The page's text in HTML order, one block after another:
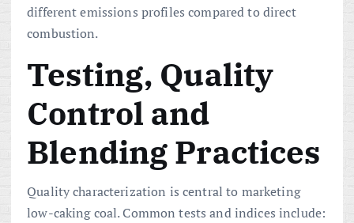
different emissions profiles compared to direct
combustion.
Testing, Quality
Control and
Blending Practices
Quality characterization is central to marketing
low-caking coal. Common tests and indices include: